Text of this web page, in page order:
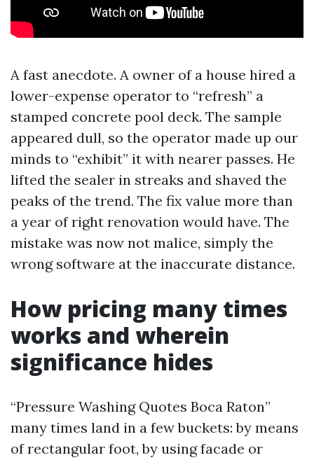
A fast anecdote. A owner of a house hired a
lower-expense operator to “refresh” a
stamped concrete pool deck. The sample
appeared dull, so the operator made up our
minds to “exhibit” it with nearer passes. He
lifted the sealer in streaks and shaved the
peaks of the trend. The fix value more than
a year of right renovation would have. The
mistake was now not malice, simply the
wrong software at the inaccurate distance.
How pricing many times
works and wherein
significance hides
“Pressure Washing Quotes Boca Raton”
many times land in a few buckets: by means
of rectangular foot, by using facade or